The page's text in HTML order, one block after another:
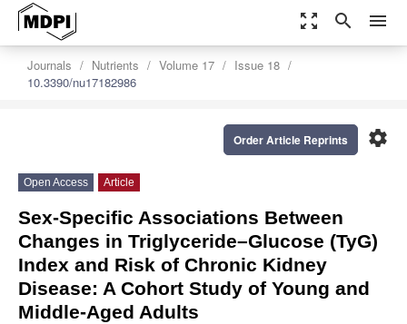
zoom_out_map search menu
Journals Nutrients Volume 17
Issue 18
10.3390/nu17182986
settings
Order Article Reprints
Open Access Article
Sex-Specific Associations Between
Changes in Triglyceride–Glucose (TyG)
Index and Risk of Chronic Kidney
Disease: A Cohort Study of Young and
Middle-Aged Adults